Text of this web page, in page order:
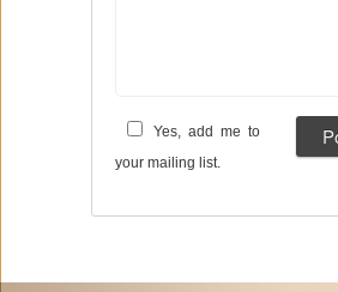
Yes, add me to
your mailing list.